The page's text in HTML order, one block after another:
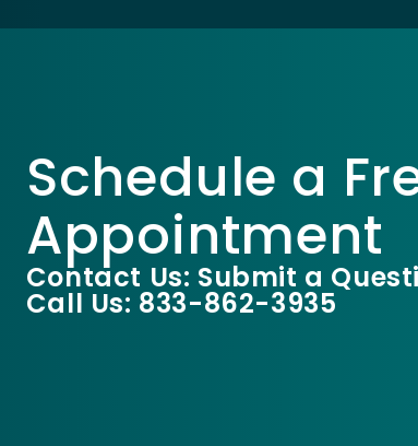
Schedule a
Appointment
Contact Us: Submit a
Call Us: 833-862-3935